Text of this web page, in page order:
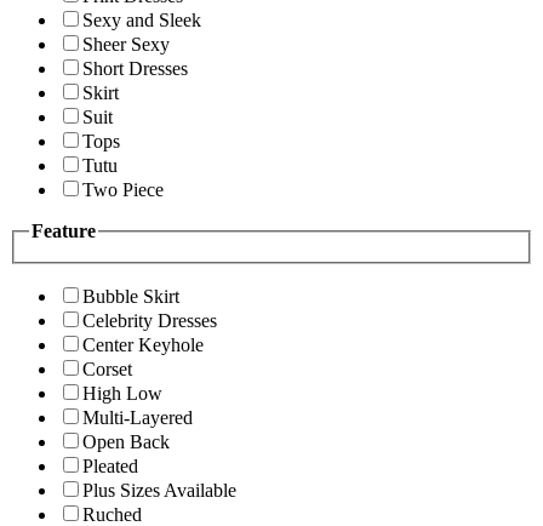
Sexy and Sleek
Sheer Sexy
Short Dresses
Skirt
Suit
Tops
Tutu
Two Piece
Feature
Bubble Skirt
Celebrity Dresses
Center Keyhole
Corset
High Low
Multi-Layered
Open Back
Pleated
Plus Sizes Available
Ruched